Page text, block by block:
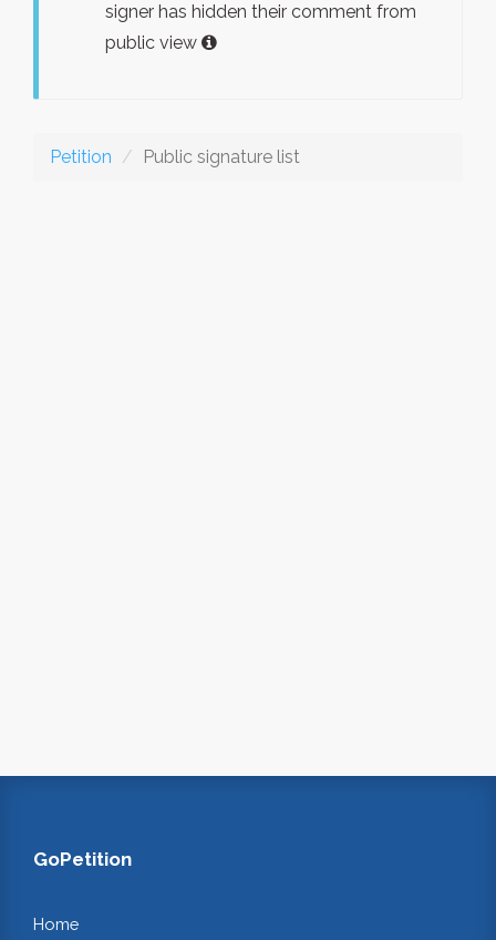
signer has hidden their comment from
public view
Petition Public signature list
GoPetition
Home